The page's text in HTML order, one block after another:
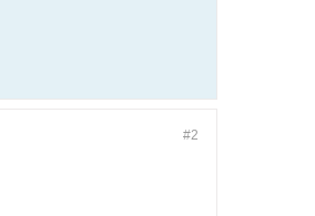
#2